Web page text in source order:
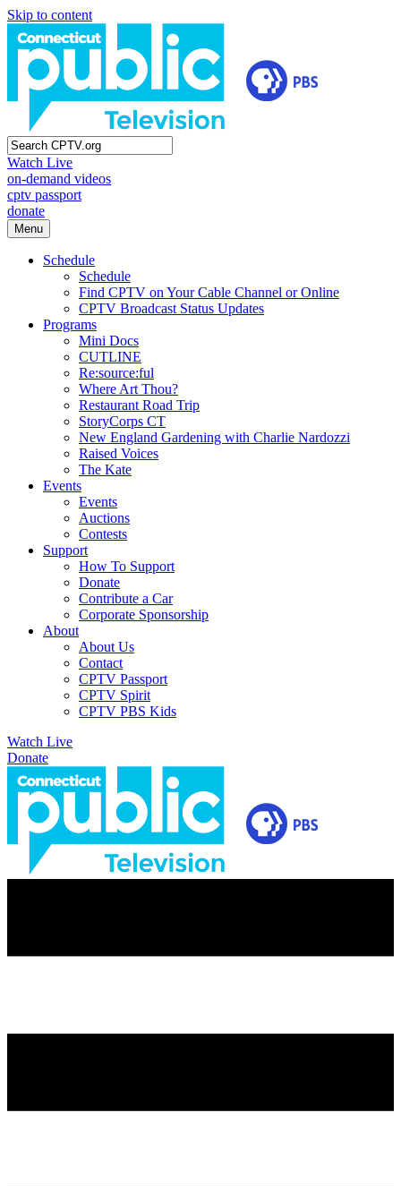
Skip to content
Watch Live
on-demand videos
cptv passport
donate
Menu
Schedule
Schedule
Find CPTV on Your Cable Channel or Online
CPTV Broadcast Status Updates
Programs
Mini Docs
CUTLINE
Re:source:ful
Where Art Thou?
Restaurant Road Trip
StoryCorps CT
New England Gardening with Charlie Nardozzi
Raised Voices
The Kate
Events
Events
Auctions
Contests
Support
How To Support
Donate
Contribute a Car
Corporate Sponsorship
About
About Us
Contact
CPTV Passport
CPTV Spirit
CPTV PBS Kids
Watch Live
Donate